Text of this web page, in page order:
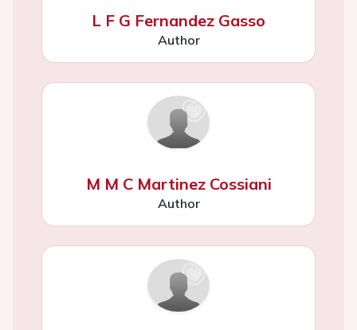
L F G Fernandez Gasso
Author
M M C Martinez Cossiani
Author